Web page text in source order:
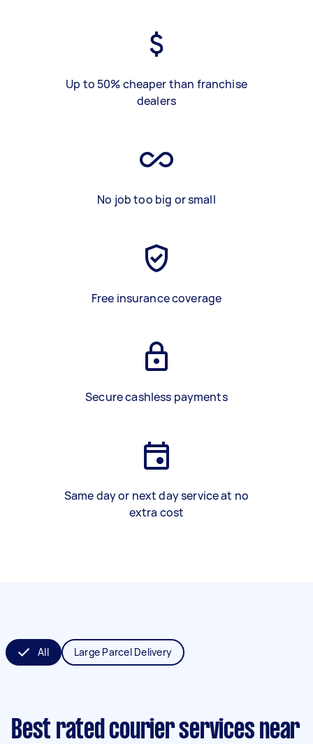
Up to 50% cheaper than franchise
dealers
No job too big or small
Free insurance coverage
Secure cashless payments
Same day or next day service at no
extra cost
All Large Parcel Delivery
Best rated courier services near